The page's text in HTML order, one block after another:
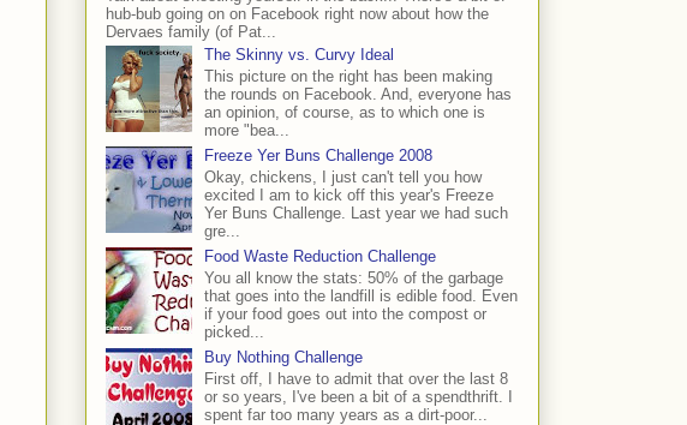
hub-bub going on on Facebook right now about how the
Dervaes family (of Pat...
The Skinny vs. Curvy Ideal
This picture on the right has been making
the rounds on Facebook. And, everyone has
an opinion, of course, as to which one is
more "bea...
Freeze Yer Buns Challenge 2008
Okay, chickens, I just can't tell you how
excited I am to kick off this year's Freeze
Yer Buns Challenge. Last year we had such
gre...
Food Waste Reduction Challenge
You all know the stats: 50% of the garbage
that goes into the landfill is edible food. Even
if your food goes out into the compost or
picked...
Buy Nothing Challenge
First off, I have to admit that over the last 8
or so years, I've been a bit of a spendthrift. I
spent far too many years as a dirt-poor...